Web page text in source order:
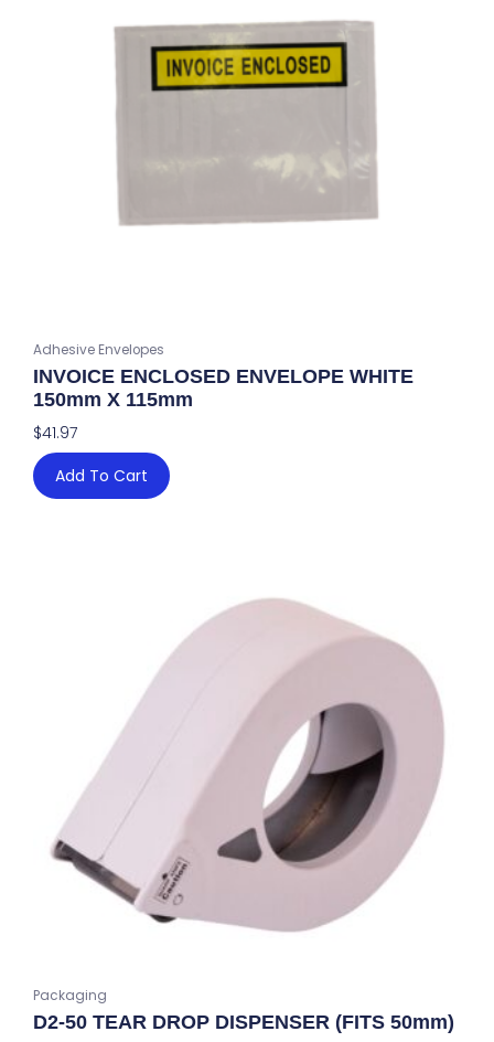
Adhesive Envelopes
INVOICE ENCLOSED ENVELOPE WHITE
150mm X 115mm
$41.97
Add To Cart
Packaging
D2-50 TEAR DROP DISPENSER (FITS 50mm)